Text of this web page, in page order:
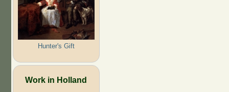
Hunter's Gift
Work in Holland